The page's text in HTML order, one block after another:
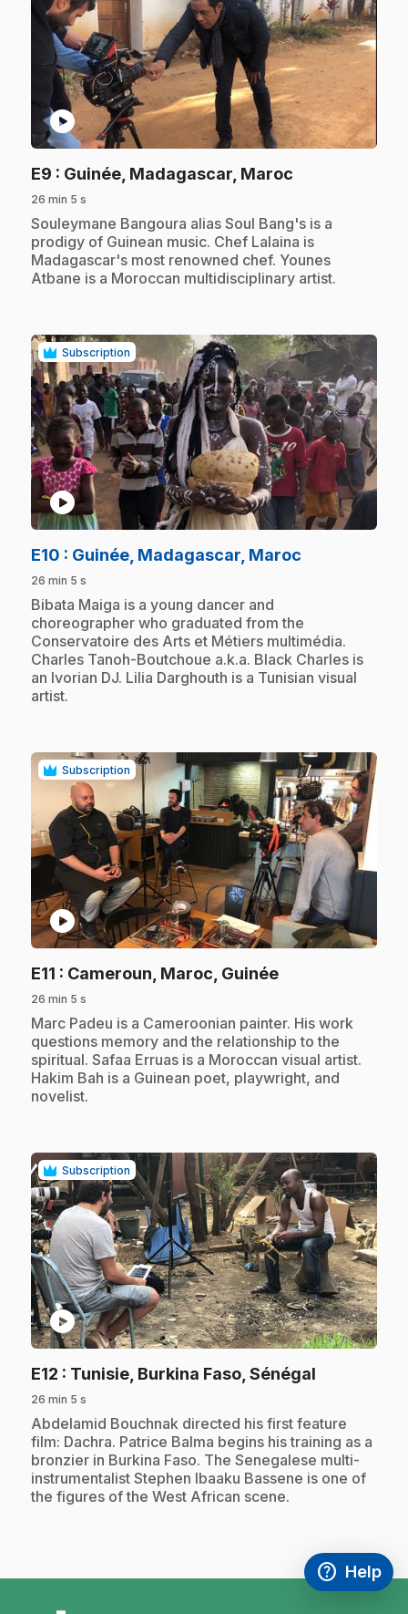
play_circle
E9 : Guinée, Madagascar, Maroc
26 min 5 s
.Souleymane Bangoura alias Soul Bang's is a
prodigy of Guinean music. Chef Lalaina is
Madagascar's most renowned chef. Younes
Atbane is a Moroccan multidisciplinary artist.
Subscription
play_circle
E10 : Guinée, Madagascar, Maroc
26 min 5 s
.Bibata Maiga is a young dancer and
choreographer who graduated from the
Conservatoire des Arts et Métiers multimédia.
Charles Tanoh-Boutchoue a.k.a. Black Charles is
an Ivorian DJ. Lilia Darghouth is a Tunisian visual
artist.
Subscription
play_circle
E11 : Cameroun, Maroc, Guinée.
26 min 5 s
.Marc Padeu is a Cameroonian painter. His work
questions memory and the relationship to the
spiritual. Safaa Erruas is a Moroccan visual artist.
Hakim Bah is a Guinean poet, playwright, and
novelist.
Subscription
play_circle
E12 : Tunisie, Burkina Faso, Sénégal
26 min 5 s
.Abdelamid Bouchnak directed his first feature
film: Dachra. Patrice Balma begins his training as a
bronzier in Burkina Faso. The Senegalese multi-
instrumentalist Stephen Ibaaku Bassene is one of
the figures of the West African scene.
help
Access
Help
,This link